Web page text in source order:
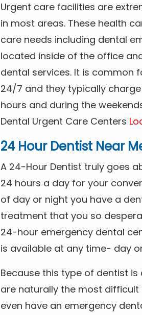
Urgent care facilities are
in most areas. These health
care needs including dental
located inside of the office
dental services. It is common
24/7 and they typically
hours and during the
Dental Urgent Care Centers
24 Hour Dentist Near
A 24-Hour Dentist truly goes
24 hours a day for your
of day or night you have a
treatment that you so
24-hour emergency dental
is available at any time- day
Because this type of dentist
are naturally the most
even have an emergency